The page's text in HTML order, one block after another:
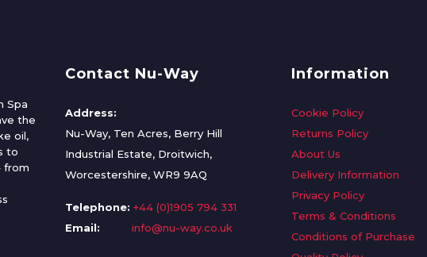
Spa
the
oil,
to
from
Contact Nu-Way
Address:
Nu-Way, Ten Acres, Berry Hill
Industrial Estate, Droitwich,
Worcestershire, WR9 9AQ
Telephone: +44 (0)1905 794 331
Email:
info@nu-way.co.uk
Information
Cookie Policy
Returns Policy
About Us
Delivery Information
Privacy Policy
Terms & Conditions
Conditions of Purchase